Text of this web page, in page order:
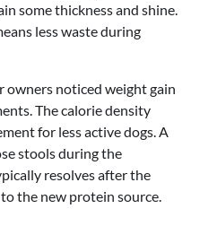
some thickness and shine.
less waste during
owners noticed weight gain
The calorie density
for less active dogs. A
stools during the
resolves after the
the new protein source.